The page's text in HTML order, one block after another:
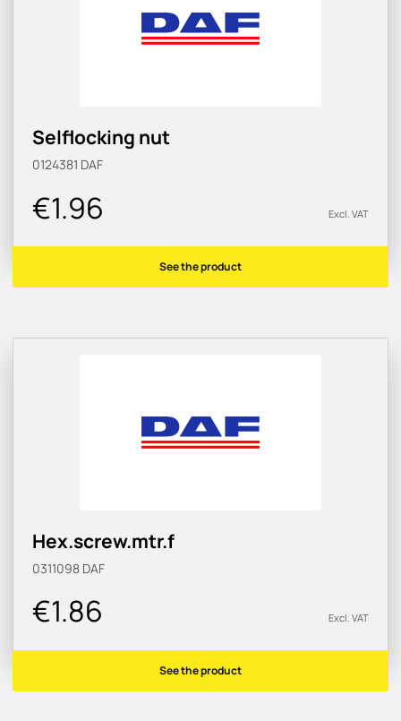
Selflocking nut
0124381 DAF
€1.96 Excl. VAT
See the product
Hex.screw.mtr.f
0311098 DAF
€1.86 Excl. VAT
See the product